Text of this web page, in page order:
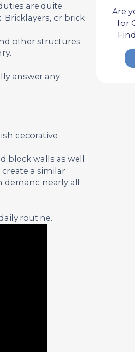
are quite
Bricklayers, or brick
other structures
answer any
decorative
block walls as well
a similar
demand nearly all
routine.
Are
for